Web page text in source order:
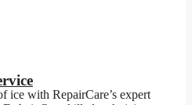
ice with RepairCare’s expert